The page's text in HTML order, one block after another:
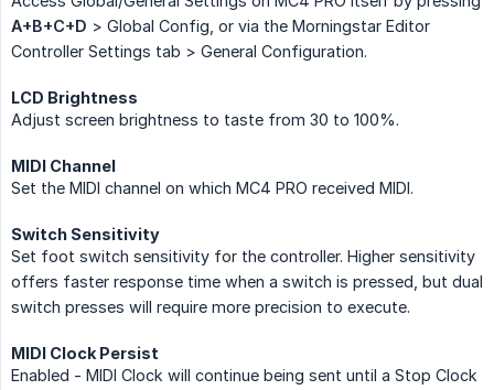
A+B+C+D > Global Config, or via the Morningstar Editor
Controller Settings tab > General Configuration.
LCD Brightness
Adjust screen brightness to taste from 30 to 100%.
MIDI Channel
Set the MIDI channel on which MC4 PRO received MIDI.
Switch Sensitivity
Set foot switch sensitivity for the controller. Higher sensitivity
offers faster response time when a switch is pressed, but dual
switch presses will require more precision to execute.
MIDI Clock Persist
Enabled - MIDI Clock will continue being sent until a Stop Clock